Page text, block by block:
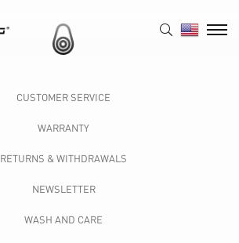
CUSTOMER SERVICE
WARRANTY
RETURNS & WITHDRAWALS
NEWSLETTER
WASH AND CARE